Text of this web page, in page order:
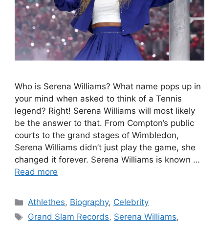
Who is Serena Williams? What name pops up in
your mind when asked to think of a Tennis
legend? Right! Serena Williams will most likely
be the answer to that. From Compton’s public
courts to the grand stages of Wimbledon,
Serena Williams didn’t just play the game, she
changed it forever. Serena Williams is known …
Read more
Categories
Athlethes, Biography, Celebrity
Tags
Grand Slam Records, Serena Williams,